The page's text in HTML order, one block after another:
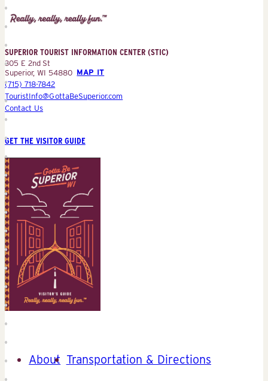
Superior
Tourist
Information
Center
(STIC)
SUPERIOR TOURIST INFORMATION CENTER (STIC)
305 E 2nd St
Superior, WI 54880 MAP IT
(715) 718-7842
TouristInfo@GottaBeSuperior.com
Contact Us
GET THE VISITOR GUIDE
About Transportation & Directions